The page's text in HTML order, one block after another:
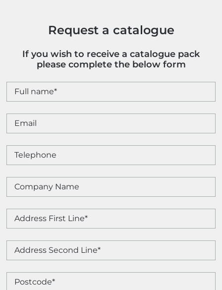
Request a catalogue
If you wish to receive a catalogue pack
please complete the below form